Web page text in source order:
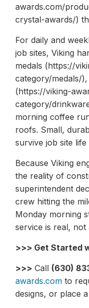
awards.com/
crystal-awards/)
For daily and
job sites, Viking
medals (https://
category/medals/
(https://viking-
category/
morning coffee
roofs. Small,
survive job site life
Because Viking
the reality of
superintendent
crew hitting the
Monday morning
service is real, not
>>> Get Started
>>> Call (630)
awards.com to
designs, or place